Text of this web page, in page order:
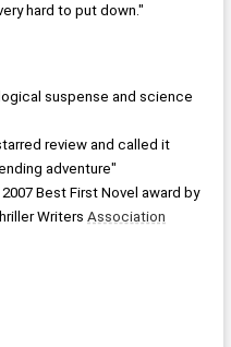
hard to put down."
suspense and science
review and called it
adventure"
Best First Novel award by
Writers Association